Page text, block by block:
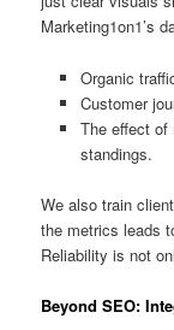
Marketing1on1’s
Organic
Customer
The effect of
standings.
We also train
the metrics leads
Reliability is not
Beyond SEO: